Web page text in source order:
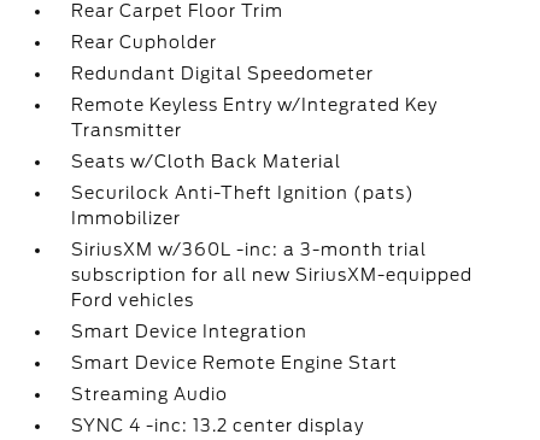
Rear Carpet Floor Trim
Rear Cupholder
Redundant Digital Speedometer
Remote Keyless Entry w/Integrated Key
Transmitter
Seats w/Cloth Back Material
Securilock Anti-Theft Ignition (pats)
Immobilizer
SiriusXM w/360L -inc: a 3-month trial
subscription for all new SiriusXM-equipped
Ford vehicles
Smart Device Integration
Smart Device Remote Engine Start
Streaming Audio
SYNC 4 -inc: 13.2 center display